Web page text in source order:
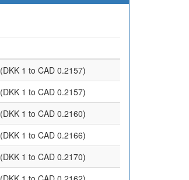
(DKK 1 to CAD 0.2157)
(DKK 1 to CAD 0.2157)
(DKK 1 to CAD 0.2160)
(DKK 1 to CAD 0.2166)
(DKK 1 to CAD 0.2170)